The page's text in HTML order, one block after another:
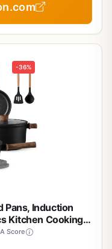
-36%
Pans, Induction
Kitchen Cooking
pan (PFOS,
Score